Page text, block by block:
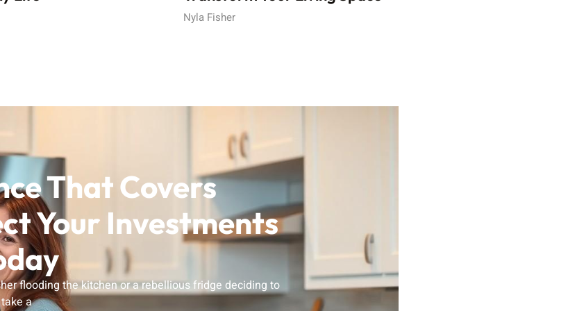
Nyla Fisher
That Covers
Your Investments
flooding the kitchen or a rebellious fridge deciding to
take a